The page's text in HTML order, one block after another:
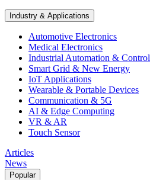
Industry & Applications
Automotive Electronics
Medical Electronics
Industrial Automation & Control
Smart Grid & New Energy
IoT Applications
Wearable & Portable Devices
Communication & 5G
AI & Edge Computing
VR & AR
Touch Sensor
Articles
News
Popular